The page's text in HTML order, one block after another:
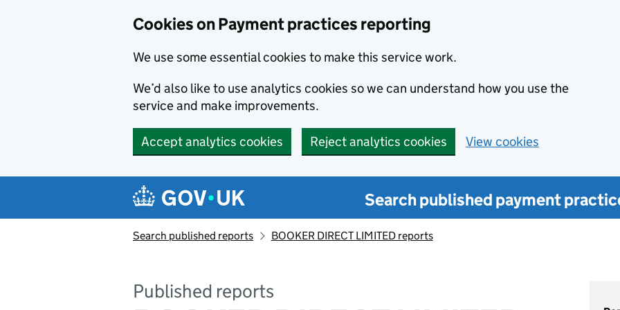
Cookies on Payment practices reporting
We use some essential cookies to make this service work.
We’d also like to use analytics cookies so we can understand how you use the
service and make improvements.
Accept analytics cookies Reject analytics cookies View cookies
Search published payment
Search published reports BOOKER DIRECT LIMITED reports
Published reports